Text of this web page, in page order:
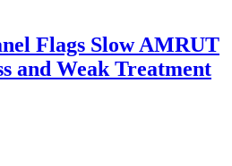
Flags Slow AMRUT
and Weak Treatment